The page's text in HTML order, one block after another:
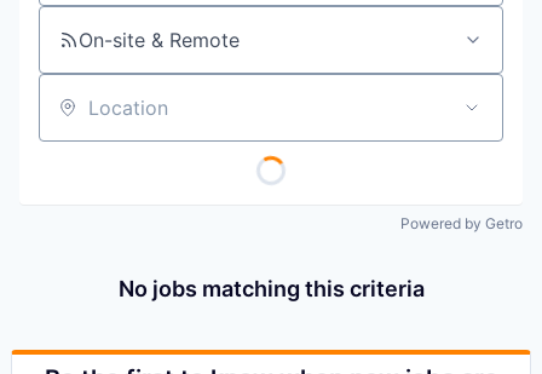
On-site & Remote
Location
Powered by Getro
No jobs matching this criteria